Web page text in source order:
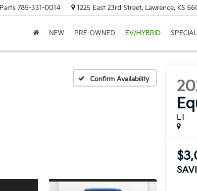
Parts 785-331-0014 1225 East 23rd Street, Lawrence, KS
NEW PRE-OWNED EV/HYBRID
Confirm Availability
LT